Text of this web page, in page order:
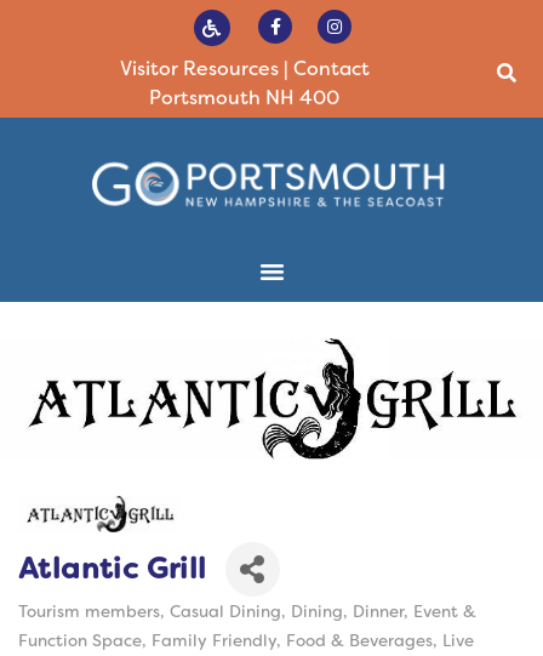
Visitor Resources| Contact
Portsmouth NH 400
Atlantic Grill
Categories
Tourism members Casual Dining Dining Dinner Event &
Function Space Family Friendly Food & Beverages Live